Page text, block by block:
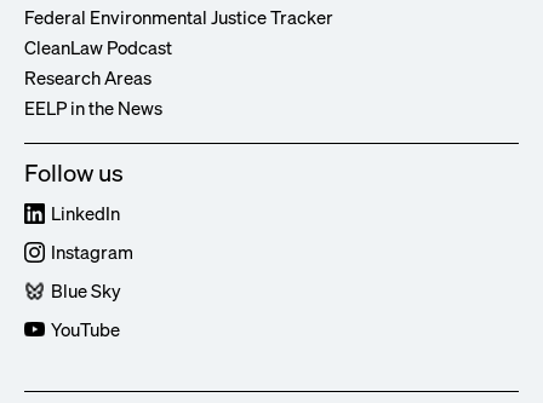
Federal Environmental Justice Tracker
CleanLaw Podcast
Research Areas
EELP in the News
Follow us
LinkedIn
Instagram
Blue Sky
YouTube